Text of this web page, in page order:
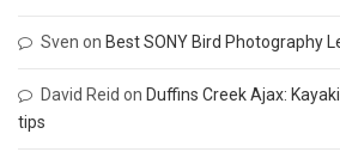
Sven on Best SONY Bird Photography
David Reid on Duffins Creek Ajax:
tips